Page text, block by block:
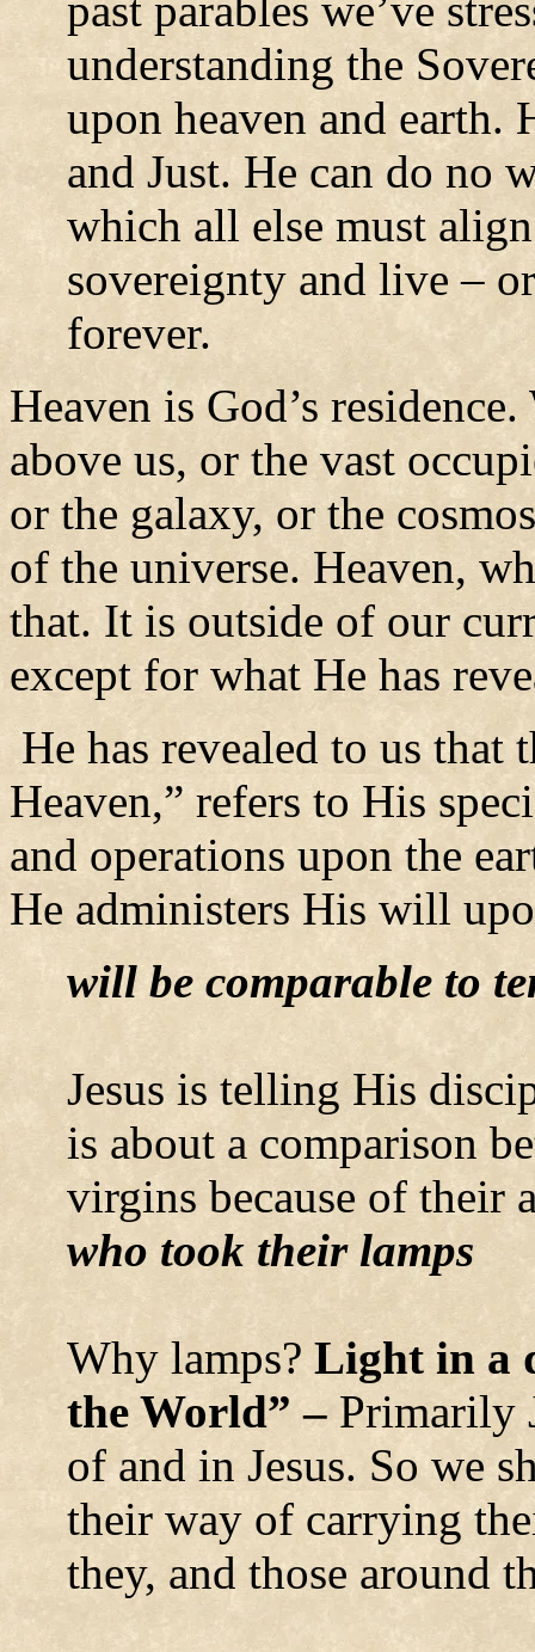
understanding the
upon heaven and
and Just. He can do no
which all else must
sovereignty and live –
forever.
Heaven is God’s
above us, or the vast
or the galaxy, or the
of the universe. Heaven,
that. It is outside of our
except for what He has
He has revealed to us
Heaven,” refers to His
and operations upon the
He administers His will
will be comparable to
Jesus is telling His
is about a comparison
virgins because of their
who took their lamps
Why lamps? Light in a
the World” – Primarily
of and in Jesus. So we
their way of carrying
they, and those around